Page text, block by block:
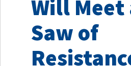
Will Meet
Saw of